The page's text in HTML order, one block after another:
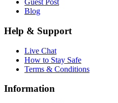
Guest Post
Blog
Help & Support
Live Chat
How to Stay Safe
Terms & Conditions
Information